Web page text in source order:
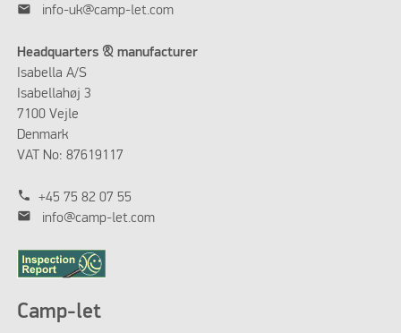
mail info-uk@camp-let.com
Headquarters & manufacturer
Isabella A/S
Isabellahøj 3
7100 Vejle
Denmark
VAT No: 87619117
phone +45 75 82 07 55
mail info@camp-let.com
Camp-let